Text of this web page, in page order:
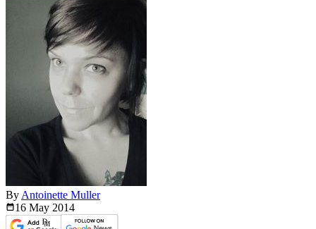
By Antoinette Muller
16 May 2014